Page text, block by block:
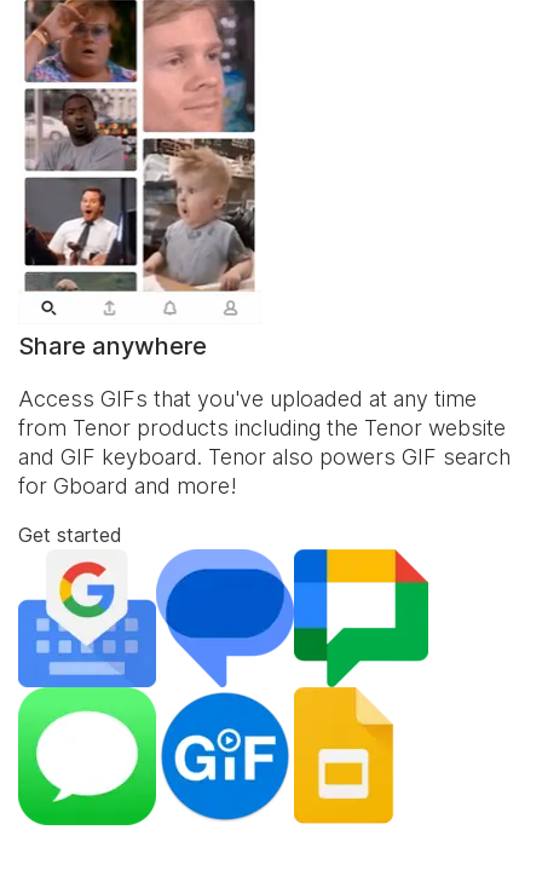
Share anywhere
Access GIFs that you've uploaded at any time
from Tenor products including the Tenor website
and GIF keyboard. Tenor also powers GIF search
for Gboard and more!
Get started